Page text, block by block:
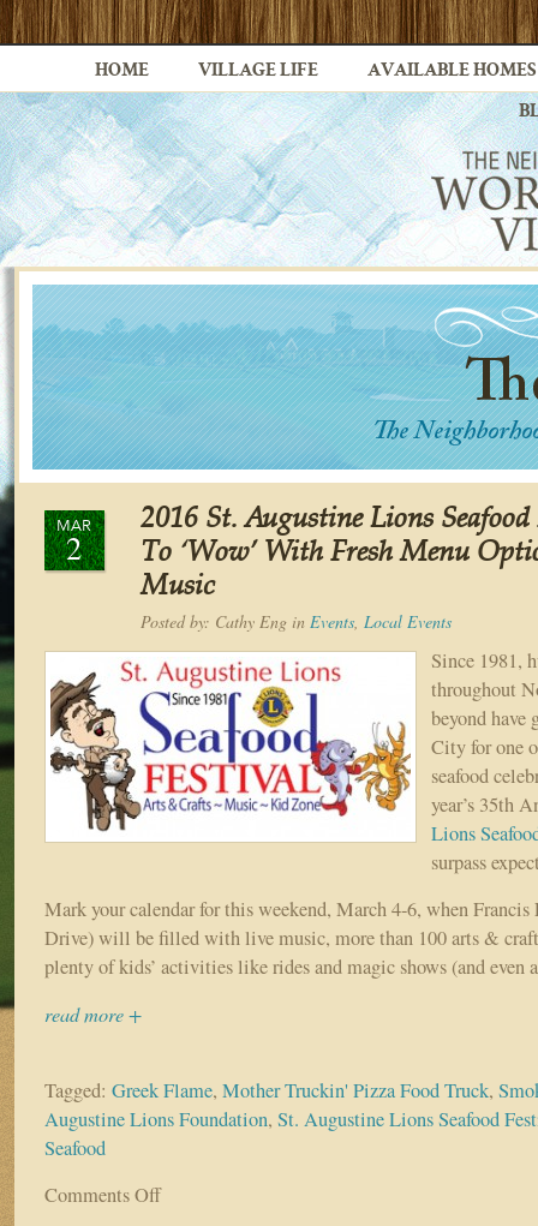
HOME VILLAGE LIFE AVAILABLE HOMES
MAR
2
2016 St. Augustine Lions
To ‘Wow’ With Fresh Menu
Music
Posted by: Cathy Eng in Events, Local Events
Since 1981,
throughout
beyond have
City for one
seafood
year’s 35th
Lions
surpass
Mark your calendar for this weekend, March 4-6, when
Drive) will be filled with live music, more than 100 arts &
plenty of kids’ activities like rides and magic shows (and even
read more +
Tagged: Greek Flame, Mother Truckin' Pizza Food Truck,
Augustine Lions Foundation, St. Augustine Lions Seafood
Seafood
Comments Offon